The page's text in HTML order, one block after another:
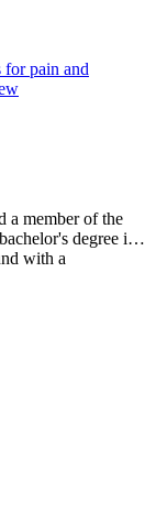
for pain and
a member of the
degree in
with a